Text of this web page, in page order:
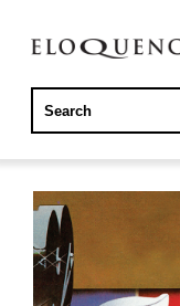
ELOQUENCE
CLASSICS